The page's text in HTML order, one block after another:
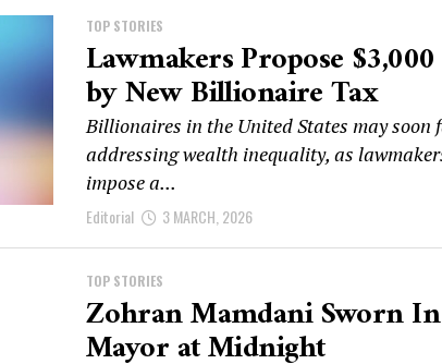
TOP STORIES
Lawmakers Propose
by New Billionaire Tax
Billionaires in the United States may soon
addressing wealth inequality, as
impose a...
Editorial 3 MARCH, 2026
TOP STORIES
Zohran Mamdani Sworn In
Mayor at Midnight